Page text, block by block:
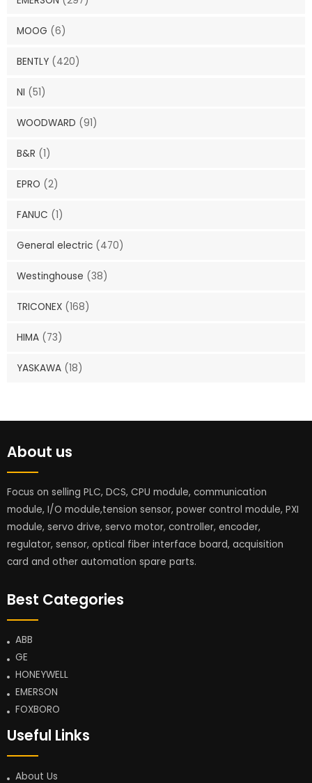
MOOG (6)
BENTLY (420)
NI (51)
WOODWARD (91)
B&R (1)
EPRO (2)
FANUC (1)
General electric (470)
Westinghouse (38)
TRICONEX (168)
HIMA (73)
YASKAWA (18)
About us
Focus on selling PLC, DCS, CPU module, communication
module, I/O module,tension sensor, power control module, PXI
module, servo drive, servo motor, controller, encoder,
regulator, sensor, optical fiber interface board, acquisition
card and other automation spare parts.
Best Categories
ABB
GE
HONEYWELL
EMERSON
FOXBORO
Useful Links
About Us